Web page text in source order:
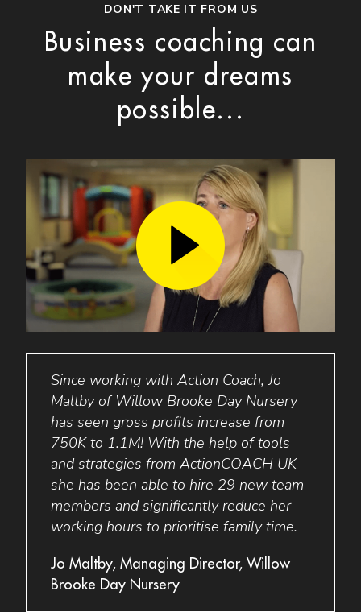
DON'T TAKE IT FROM US
Business coaching can
make your dreams
possible...
Since working with Action Coach, Jo
Maltby of Willow Brooke Day Nursery
has seen gross profits increase from
750K to 1.1M! With the help of tools
and strategies from ActionCOACH UK
she has been able to hire 29 new team
members and significantly reduce her
working hours to prioritise family time.
Jo Maltby, Managing Director, Willow
Brooke Day Nursery